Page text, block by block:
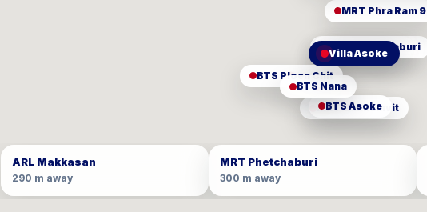
Villa Asoke
ARL Makkasan
MRT Phetchaburi
MRT Phra Ram 9
MRT Sukhumvit
BTS Asoke
BTS Ploen Chit
BTS Nana
ARL Makkasan
290 m away
MRT Phetchaburi
300 m away